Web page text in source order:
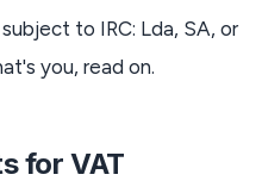
to IRC: Lda, SA, or
you, read on.
for VAT